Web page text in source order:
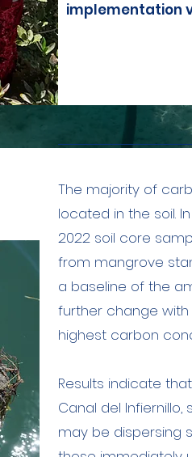
implementation
The majority of
located in the soil.
2022 soil core
from mangrove
a baseline of the
further change
highest carbon
Results indicate
Canal del
may be dispersing